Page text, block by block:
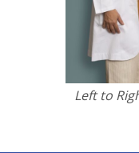
Left to